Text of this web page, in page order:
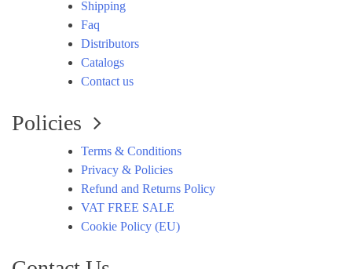
Shipping
Faq
Distributors
Catalogs
Contact us
Policies
Terms & Conditions
Privacy & Policies
Refund and Returns Policy
VAT FREE SALE
Cookie Policy (EU)